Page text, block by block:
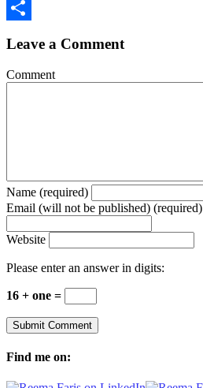
Print
Leave a Comment
Comment
Name (required)
Email (will not be published) (required)
Website
Please enter an answer in digits:
16 + one =
Find me on: